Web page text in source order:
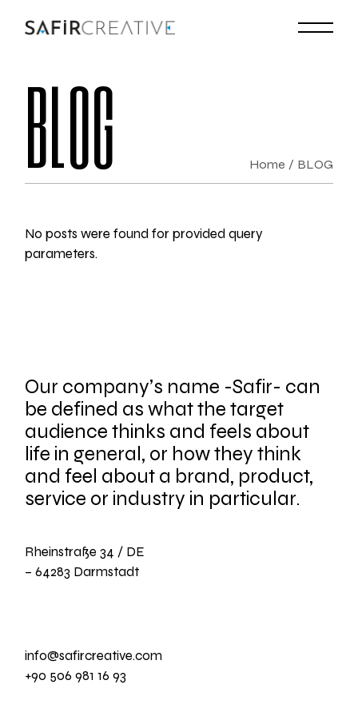
BLOG Home BLOG
No posts were found for provided query
parameters.
Our company’s name -Safir- can
be defined as what the target
audience thinks and feels about
life in general, or how they think
and feel about a brand, product,
service or industry in particular.
Rheinstraße 34 / DE
– 64283 Darmstadt
info@safircreative.com
+90 506 981 16 93